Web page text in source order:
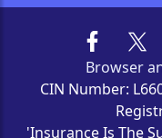
Browser
CIN Number:
'Insurance Is The